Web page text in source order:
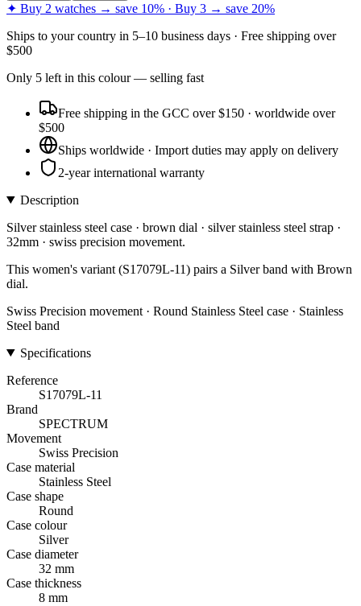
✦ Buy 2 watches → save 10% · Buy 3 → save 20%
Ships to your country in 5–10 business days · Free shipping over
$500
Only 5 left in this colour— selling fast
Free shipping in the GCC over $150 · worldwide over
$500
Ships worldwide · Import duties may apply on delivery
2-year international warranty
Description
Silver stainless steel case · brown dial · silver stainless steel strap ·
32mm · swiss precision movement.
This women's variant (S17079L-11) pairs a Silver band with Brown
dial.
Swiss Precision movement · Round Stainless Steel case · Stainless
Steel band
Specifications
Reference
S17079L-11
Brand
SPECTRUM
Movement
Swiss Precision
Case material
Stainless Steel
Case shape
Round
Case colour
Silver
Case diameter
32 mm
Case thickness
8 mm